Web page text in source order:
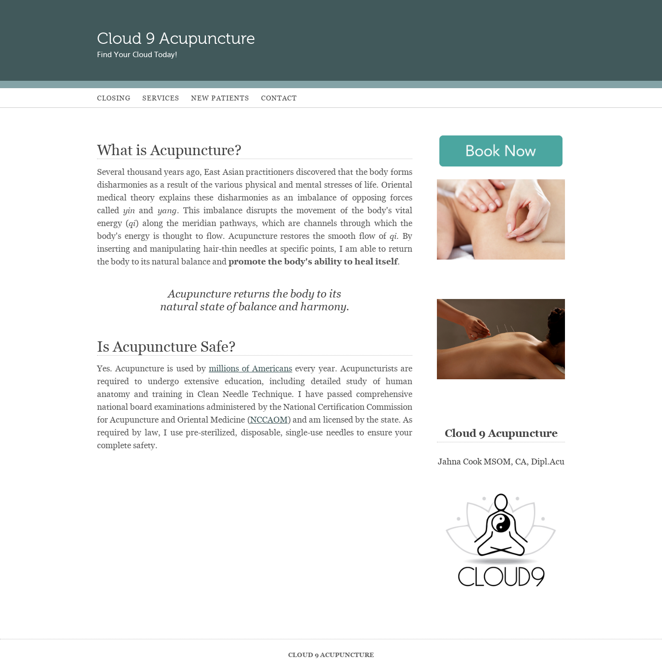
Cloud 9 Acupuncture
Find Your Cloud Today!
CLOSING SERVICES NEW PATIENTS CONTACT
What is Acupuncture?
Several thousand years ago, East Asian practitioners discovered that the body forms
disharmonies as a result of the various physical and mental stresses of life. Oriental
medical theory explains these disharmonies as an imbalance of opposing forces
calledyin and yang. This imbalance disrupts the movement of the body's vital
energy (qi) along the meridian pathways, which are channels through which the
body's energy is thought to flow. Acupuncture restores the smooth flow ofqi. By
inserting and manipulating hair-thin needles at specific points, I am able to return
the body to its natural balance andpromote the body's ability to heal itself.
Acupuncture returns the body to its
natural state of balance and harmony.
Is Acupuncture Safe?
Yes. Acupuncture is used by millions of Americans every year. Acupuncturists are
required to undergo extensive education, including detailed study of human
anatomy and training in Clean Needle Technique. I have passed comprehensive
national board examinations administered by the National Certification Commission
for Acupuncture and Oriental Medicine (NCCAOM) and am licensed by the state. As
required by law, I use pre-sterilized, disposable, single-use needles to ensure your
complete safety.
Cloud 9 Acupuncture
Jahna Cook MSOM, CA, Dipl.Acu
CLOUD 9 ACUPUNCTURE